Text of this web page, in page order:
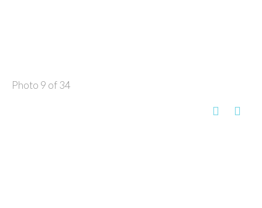
Photo 9 of 34